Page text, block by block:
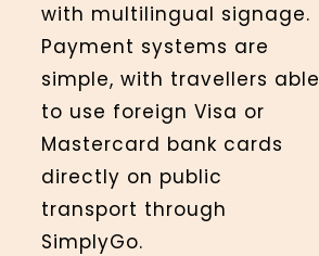
with multilingual signage.
Payment systems are
simple, with travellers able
to use foreign Visa or
Mastercard bank cards
directly on public
transport through
SimplyGo.